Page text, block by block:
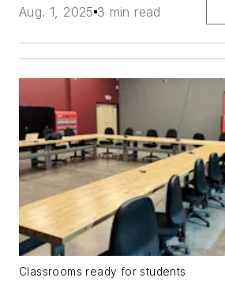
Aug. 1, 2025 3 min read
Classrooms ready for students